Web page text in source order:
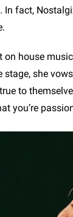
fact,
house
she
to
you’re